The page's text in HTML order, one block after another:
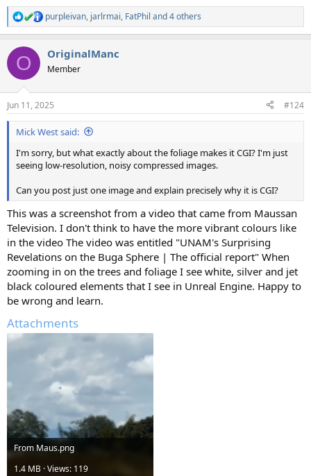
R
e
c
i
s
:
purpleivan, jarlrmai, FatPhil and 4 others
O OriginalManc
Member
Jun 11, 2025 #124
Mick West said:
I'm sorry, but what exactly about the foliage makes it CGI? I'm just
seeing low-resolution, noisy compressed images.
Can you post just one image and explain precisely why it is CGI?
This was a screenshot from a video that came from Maussan
Television. I don't think to have the more vibrant colours like
in the video The video was entitled "UNAM's Surprising
Revelations on the Buga Sphere | The official report" When
zooming in on the trees and foliage I see white, silver and jet
black coloured elements that I see in Unreal Engine. Happy to
be wrong and learn.
Attachments
From Maus.png
1.4 MB · Views: 119